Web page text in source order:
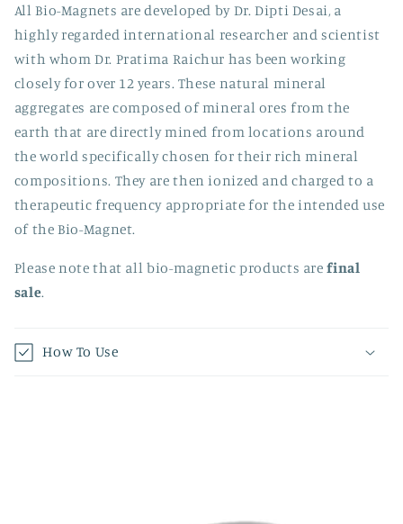
All Bio-Magnets are developed by Dr. Dipti Desai, a
highly regarded international researcher and scientist
with whom Dr. Pratima Raichur has been working
closely for over 12 years. These natural mineral
aggregates are composed of mineral ores from the
earth that are directly mined from locations around
the world specifically chosen for their rich mineral
compositions. They are then ionized and charged to a
therapeutic frequency appropriate for the intended use
of the Bio-Magnet.
Please note that all bio-magnetic products arefinal
sale.
How To Use